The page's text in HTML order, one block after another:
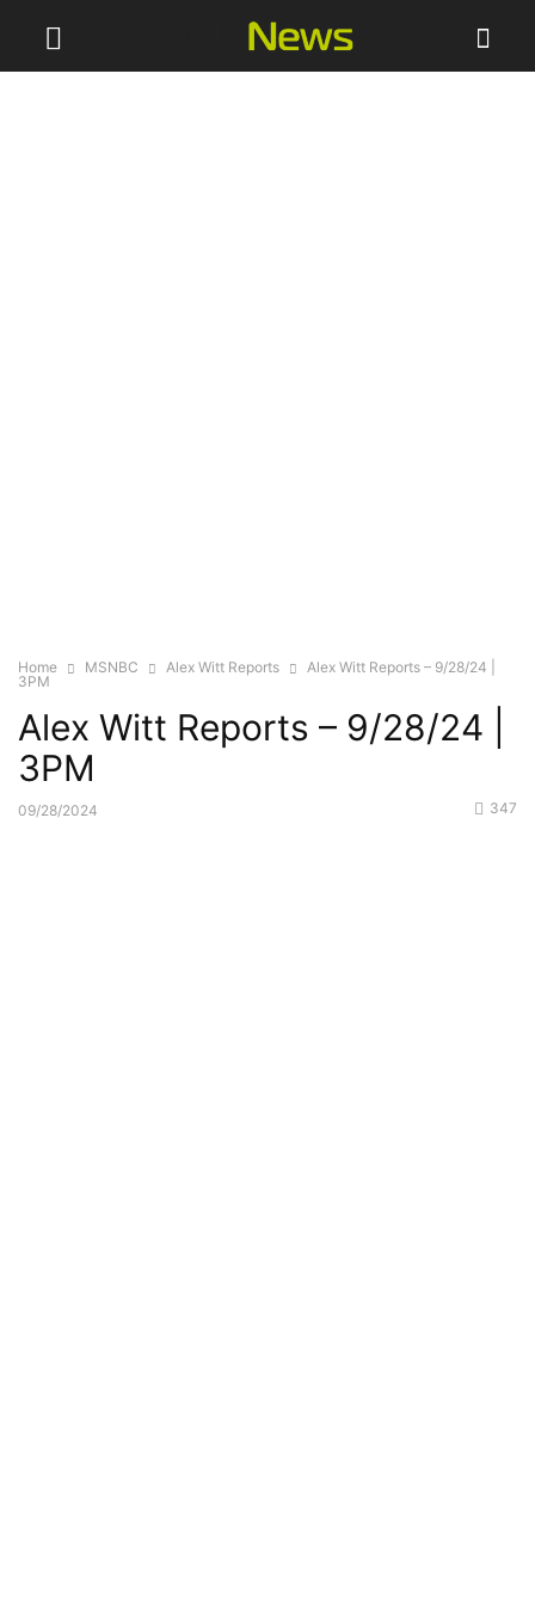
Home MSNBC Alex Witt Reports
Alex Witt Reports – 9/28/24 |
3PM
Alex Witt Reports – 9/28/24 |
3PM
09/28/2024 347